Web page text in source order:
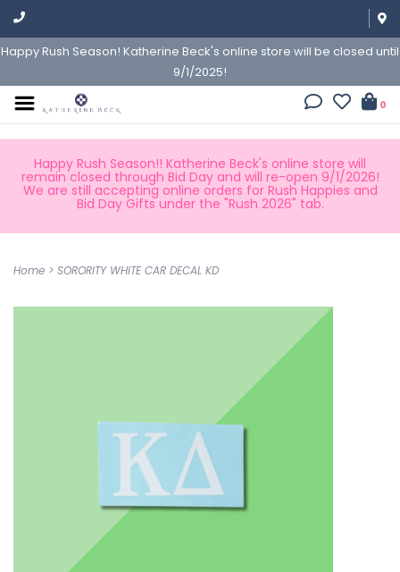
Happy Rush Season! Katherine Beck's online store will be closed until
9/1/2025!
0
Happy Rush Season!! Katherine Beck's online store will
remain closed through Bid Day and will re-open 9/1/2026!
We are still accepting online orders for Rush Happies and
Bid Day Gifts under the "Rush 2026" tab.
Home > SORORITY WHITE CAR DECAL KD